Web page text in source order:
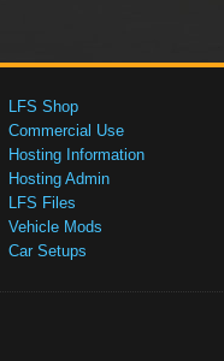
LFS Shop
Commercial Use
Hosting Information
Hosting Admin
LFS Files
Vehicle Mods
Car Setups